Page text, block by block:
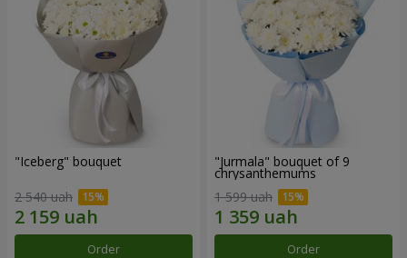
"Iceberg" bouquet
2 540 uah
Order
"Jurmala" bouquet of 9
chrysanthemums
1 599 uah
Order